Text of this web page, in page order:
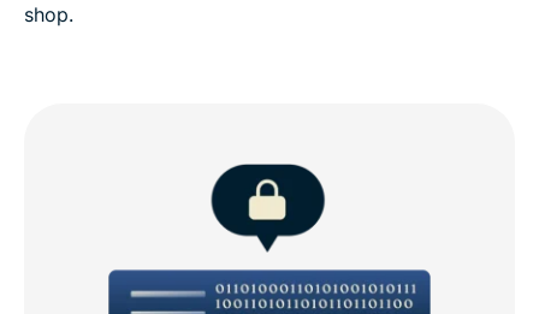
shop.